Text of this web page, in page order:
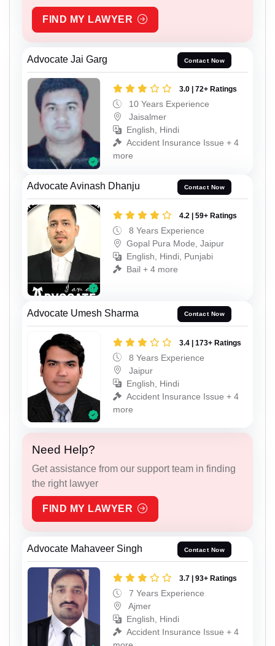
FIND MY LAWYER
Advocate Jai Garg Contact Now
3.0 | 72+ Ratings
10 Years Experience
Jaisalmer
English, Hindi
Accident Insurance Issue + 4
more
Advocate Avinash Dhanju Contact Now
4.2 | 59+ Ratings
8 Years Experience
Gopal Pura Mode, Jaipur
English, Hindi, Punjabi
Bail + 4 more
Advocate Umesh Sharma Contact Now
3.4 | 173+ Ratings
8 Years Experience
Jaipur
English, Hindi
Accident Insurance Issue + 4
more
Need Help?
Get assistance from our support team in finding
the right lawyer
FIND MY LAWYER
Advocate Mahaveer Singh Contact Now
3.7 | 93+ Ratings
7 Years Experience
Ajmer
English, Hindi
Accident Insurance Issue + 4